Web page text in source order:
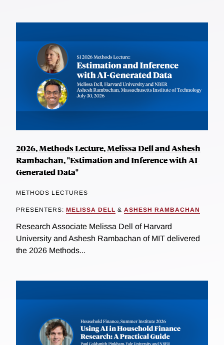
2026, Methods Lecture, Melissa Dell and Ashesh
Rambachan, "Estimation and Inference with AI-
Generated Data"
METHODS LECTURES
PRESENTERS: MELISSA DELL & ASHESH RAMBACHAN
Research Associate Melissa Dell of Harvard
University and Ashesh Rambachan of MIT delivered
the 2026 Methods...